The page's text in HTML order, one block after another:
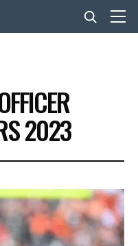
2023